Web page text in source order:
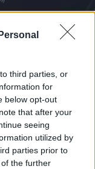
third parties, or
for
below opt-out
that after your
seeing
utilized by
parties prior to
the further
εκφράζει